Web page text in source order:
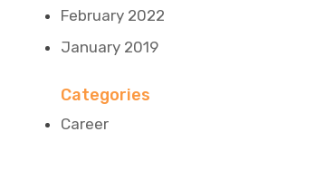
February 2022
January 2019
Categories
Career